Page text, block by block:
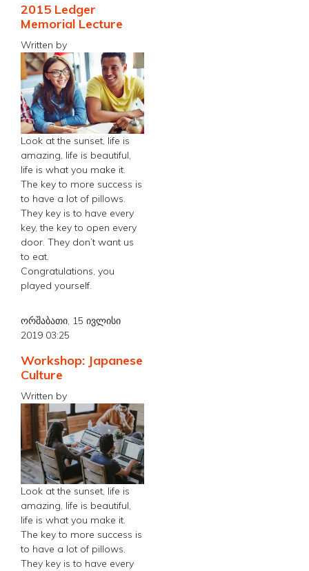
2015 Ledger
Memorial Lecture
Written by
Look at the sunset, life is
amazing, life is beautiful,
life is what you make it.
The key to more success is
to have a lot of pillows.
They key is to have every
key, the key to open every
door. They don’t want us
to eat.
Congratulations, you
played yourself.
ორშაბათი, 15 ივლისი
2019 03:25
Workshop: Japanese
Culture
Written by
Look at the sunset, life is
amazing, life is beautiful,
life is what you make it.
The key to more success is
to have a lot of pillows.
They key is to have every